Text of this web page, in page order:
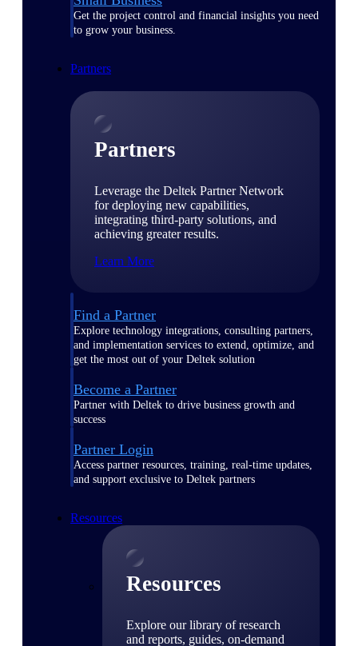
Get the project control and financial insights you need
to grow your business.
Partners
Partners
Leverage the Deltek Partner Network
for deploying new capabilities,
integrating third-party solutions, and
achieving greater results.
Learn More
Find a Partner
Explore technology integrations, consulting partners,
and implementation services to extend, optimize, and
get the most out of your Deltek solution
Become a Partner
Partner with Deltek to drive business growth and
success
Partner Login
Access partner resources, training, real-time updates,
and support exclusive to Deltek partners
Resources
Resources
Explore our library of research
and reports, guides, on-demand